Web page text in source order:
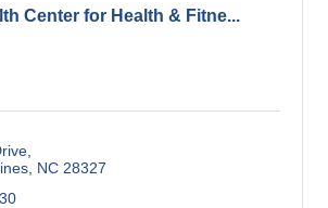
Center for Health & Fitne...
NC 28327